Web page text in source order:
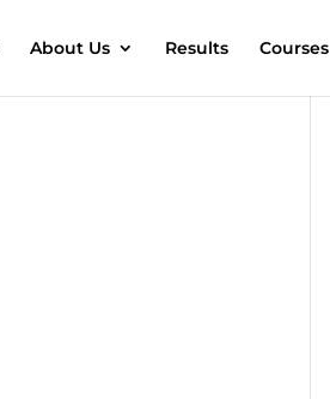
About Us Results Courses